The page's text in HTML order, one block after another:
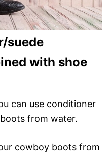
suede
with shoe
can use conditioner
from water.
cowboy boots from